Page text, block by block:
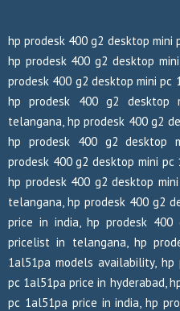
hp prodesk 400 g2 desktop mini
hp prodesk 400 g2 desktop
prodesk 400 g2 desktop mini pc
hp prodesk 400 g2 desktop
telangana, hp prodesk 400 g2
hp prodesk 400 g2 desktop
prodesk 400 g2 desktop mini pc
hp prodesk 400 g2 desktop
telangana, hp prodesk 400 g2
price in india, hp prodesk
pricelist in telangana, hp
1al51pa models availability,
pc 1al51pa price in hyderabad,
pc 1al51pa price in india, hp